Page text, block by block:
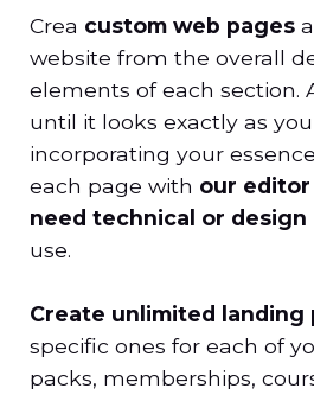
Crea custom web pages
website from the overall
elements of each section.
until it looks exactly as
incorporating your
each page with our
need technical or
use.
Create unlimited landing
specific ones for each of
packs, memberships,